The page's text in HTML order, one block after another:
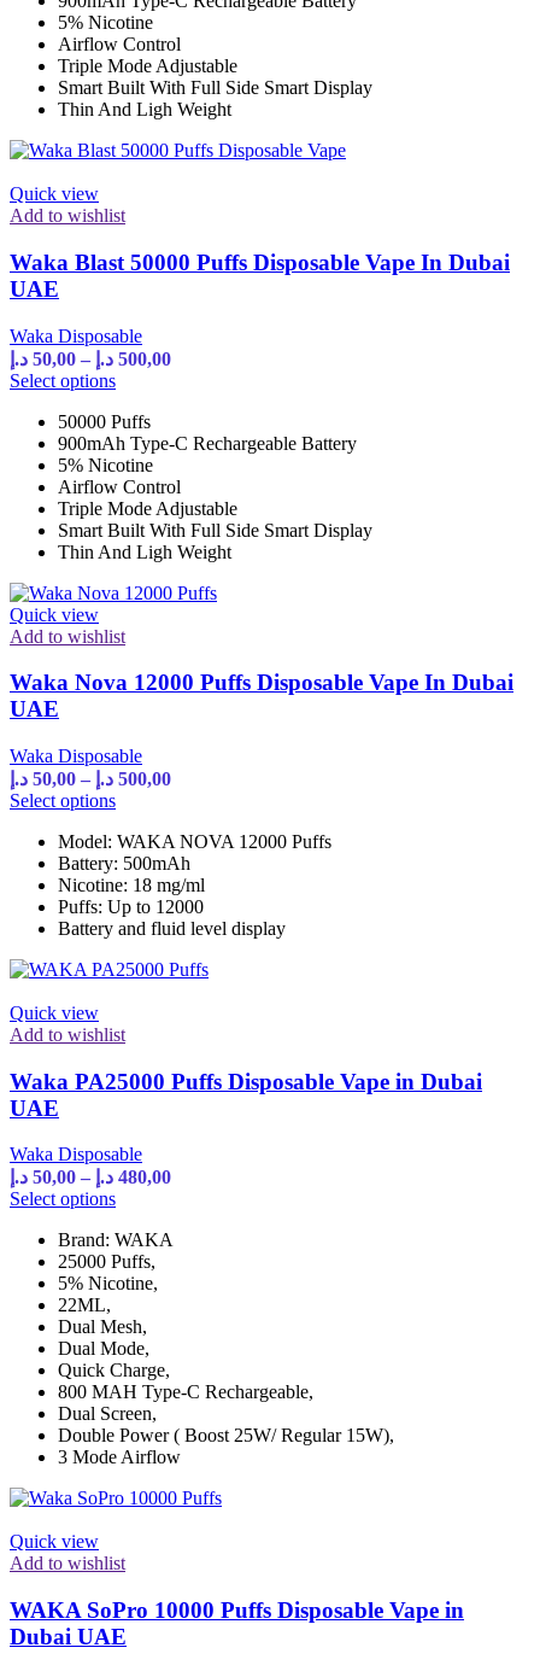
variants.
The
options
may
be
on
page
5% Nicotine
Airflow Control
Triple Mode Adjustable
Smart Built With Full Side Smart Display
Thin And Ligh Weight
Quick view
Add to wishlist
Waka Blast 50000 Puffs Disposable Vape In Dubai
UAE
Waka Disposable
50,00 د.إ – 500,00 د.إ
Price
500,00 د.إ
Select optionsThis
has
multiple
variants.
The
options
may
be
on
product
50000 Puffs
900mAh Type-C Rechargeable Battery
5% Nicotine
Airflow Control
Triple Mode Adjustable
Smart Built With Full Side Smart Display
Thin And Ligh Weight
Quick view
Add to wishlist
Waka Nova 12000 Puffs Disposable Vape In Dubai
UAE
Waka Disposable
50,00 د.إ – 500,00 د.إ
Price
through
Select optionsThis
has
multiple
variants.
The
options
be
the
page
Model: WAKA NOVA 12000 Puffs
Battery: 500mAh
Nicotine: 18 mg/ml
Puffs: Up to 12000
Battery and fluid level display
Quick view
Add to wishlist
Waka PA25000 Puffs Disposable Vape in Dubai
UAE
Waka Disposable
50,00 د.إ – 480,00 د.إ
Price
through
Select optionsThis
has
multiple
variants.
options
may
be
chosen
on
the
product
Brand: WAKA
25000 Puffs,
5% Nicotine,
22ML,
Dual Mesh,
Dual Mode,
Quick Charge,
800 MAH Type-C Rechargeable,
Dual Screen,
Double Power ( Boost 25W/ Regular 15W),
3 Mode Airflow
Quick view
Add to wishlist
WAKA SoPro 10000 Puffs Disposable Vape in
Dubai UAE